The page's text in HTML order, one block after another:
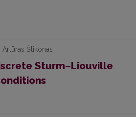
Štikonas
Sturm–Liouville